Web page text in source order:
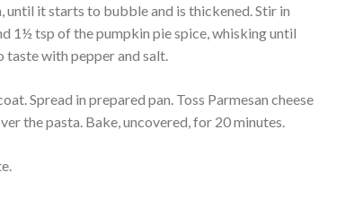
it starts to bubble and is thickened. Stir in
1½ tsp of the pumpkin pie spice, whisking until
taste with pepper and salt.
Spread in prepared pan. Toss Parmesan cheese
the pasta. Bake, uncovered, for 20 minutes.